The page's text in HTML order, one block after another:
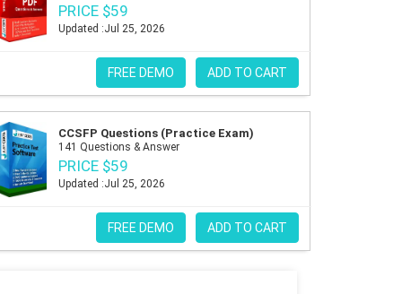
PRICE $59
Updated :Jul 25, 2026
FREE DEMO ADD TO CART
CCSFP Questions (Practice Exam)
141 Questions & Answer
PRICE $59
Updated :Jul 25, 2026
FREE DEMO ADD TO CART